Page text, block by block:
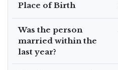
Place of Birth
Was the person
married within the
last year?